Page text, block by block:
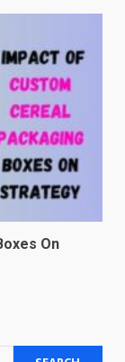
On